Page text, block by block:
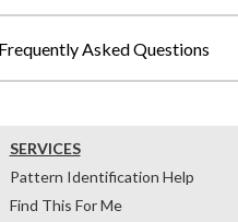
Frequently Asked Questions
SERVICES
Pattern Identification Help
Find This For Me